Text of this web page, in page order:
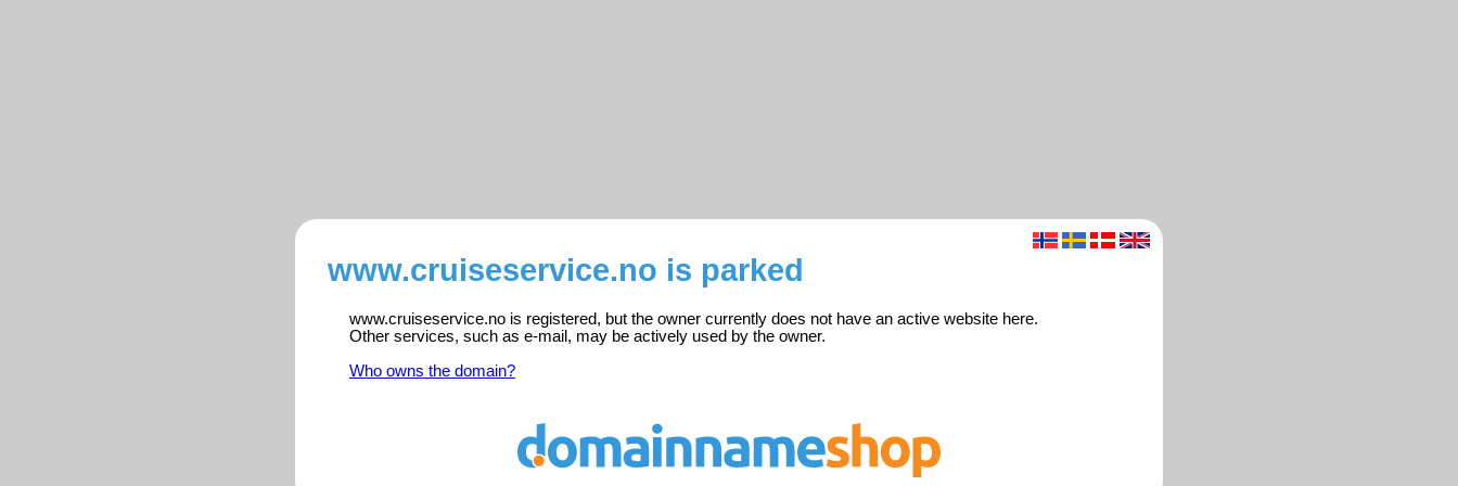
www.cruiseservice.no is parked
www.cruiseservice.no is registered, but the owner currently does not have an active website here.
Other services, such as e-mail, may be actively used by the owner.
Who owns the domain?